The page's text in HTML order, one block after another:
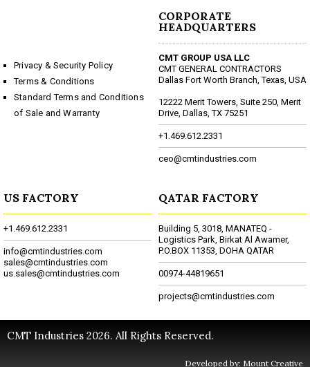
Privacy & Security Policy
Terms & Conditions
Standard Terms and Conditions
of Sale and Warranty
CORPORATE
HEADQUARTERS
CMT GROUP USA LLC
CMT GENERAL CONTRACTORS
Dallas Fort Worth Branch, Texas, USA
12222 Merit Towers, Suite 250, Merit
Drive, Dallas, TX 75251
+1.469.612.2331
ceo@cmtindustries.com
US FACTORY
+1.469.612.2331
info@cmtindustries.com
sales@cmtindustries.com
us.sales@cmtindustries.com
QATAR FACTORY
Building 5, 3018, MANATEQ -
Logistics Park, Birkat Al Awamer,
P.O.BOX 11353, DOHA QATAR
00974-44819651
projects@cmtindustries.com
CMT Industries 2026. All Rights Reserved.
Developed by: Mount Creative